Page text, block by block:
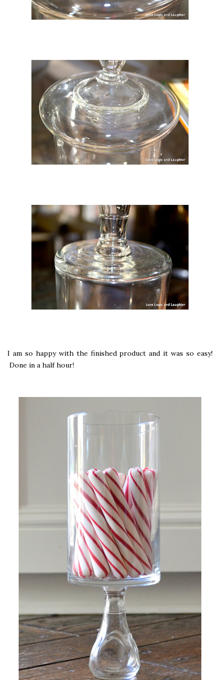
I am so happy with the finished product and it was so easy!
Done in a half hour!